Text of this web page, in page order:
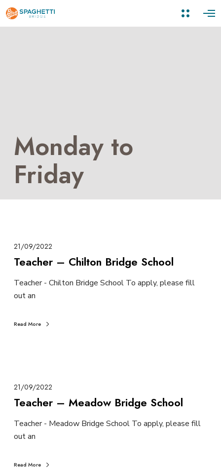
Monday to
Friday
21/09/2022
Teacher – Chilton Bridge School
Teacher - Chilton Bridge School To apply, please fill
out an
Read More
21/09/2022
Teacher – Meadow Bridge School
Teacher - Meadow Bridge School To apply, please fill
out an
Read More